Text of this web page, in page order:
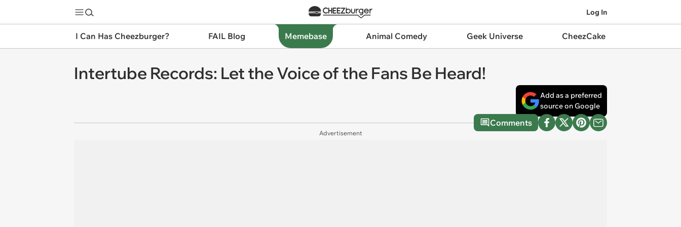
Log In
I Can Has Cheezburger? FAIL Blog Memebase Animal Comedy Geek Universe CheezCake
Intertube Records: Let the Voice of the Fans Be Heard!
Add as a preferred
source on Google
Comments
Advertisement